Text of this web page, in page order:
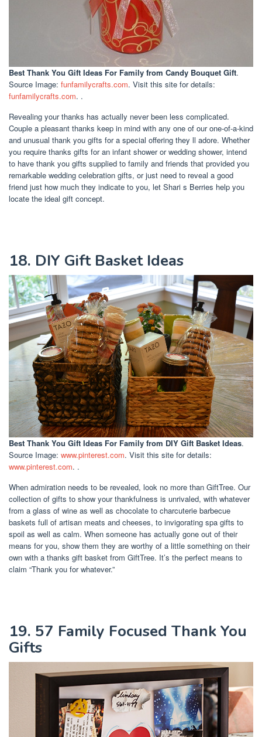
Best Thank You Gift Ideas For Family from Candy Bouquet Gift.
Source Image: funfamilycrafts.com. Visit this site for details:
funfamilycrafts.com. .
Revealing your thanks has actually never been less complicated.
Couple a pleasant thanks keep in mind with any one of our one-of-a-kind
and unusual thank you gifts for a special offering they ll adore. Whether
you require thanks gifts for an infant shower or wedding shower, intend
to have thank you gifts supplied to family and friends that provided you
remarkable wedding celebration gifts, or just need to reveal a good
friend just how much they indicate to you, let Shari s Berries help you
locate the ideal gift concept.
18. DIY Gift Basket Ideas
Best Thank You Gift Ideas For Family from DIY Gift Basket Ideas.
Source Image: www.pinterest.com. Visit this site for details:
www.pinterest.com. .
When admiration needs to be revealed, look no more than GiftTree. Our
collection of gifts to show your thankfulness is unrivaled, with whatever
from a glass of wine as well as chocolate to charcuterie barbecue
baskets full of artisan meats and cheeses, to invigorating spa gifts to
spoil as well as calm. When someone has actually gone out of their
means for you, show them they are worthy of a little something on their
own with a thanks gift basket from GiftTree. It’s the perfect means to
claim “Thank you for whatever.”
19. 57 Family Focused Thank You
Gifts